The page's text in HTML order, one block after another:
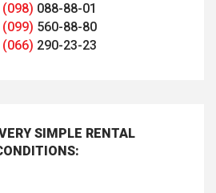
(098) 088-88-01
(099) 560-88-80
(066) 290-23-23
SIMPLE RENTAL